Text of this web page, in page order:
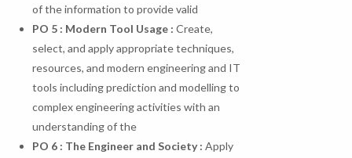
of the information to provide valid
PO 5 : Modern Tool Usage : Create,
select, and apply appropriate techniques,
resources, and modern engineering and IT
tools including prediction and modelling to
complex engineering activities with an
understanding of the
PO 6 : The Engineer and Society : Apply